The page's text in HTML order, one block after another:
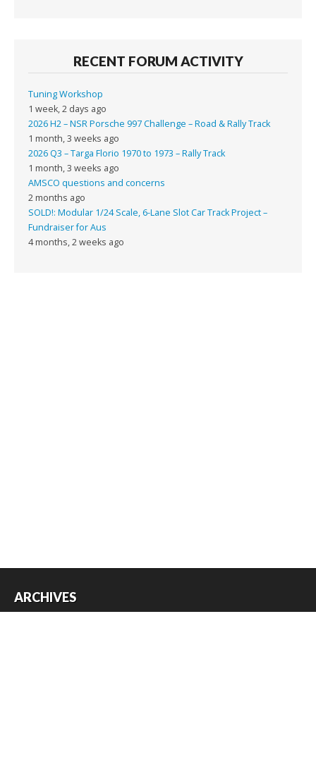
RECENT FORUM ACTIVITY
Tuning Workshop
1 week, 2 days ago
2026 H2 – NSR Porsche 997 Challenge – Road & Rally Track
1 month, 3 weeks ago
2026 Q3 – Targa Florio 1970 to 1973 – Rally Track
1 month, 3 weeks ago
AMSCO questions and concerns
2 months ago
SOLD!: Modular 1/24 Scale, 6-Lane Slot Car Track Project –
Fundraiser for Aus
4 months, 2 weeks ago
ARCHIVES